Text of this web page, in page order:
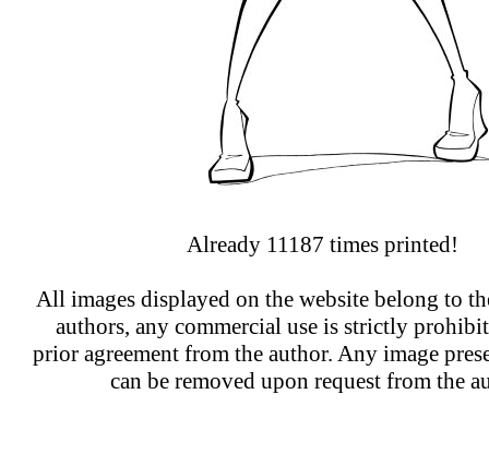
Already 11187 times printed!
All images displayed on the website belong to
authors, any commercial use is strictly
prior agreement from the author. Any image
can be removed upon request from the